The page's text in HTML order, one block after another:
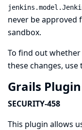
never be approved
sandbox.
To find out whether
these changes, use
Grails Plugin
SECURITY-458
This plugin allows